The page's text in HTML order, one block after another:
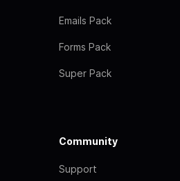
Emails Pack
Forms Pack
Super Pack
Community
Support